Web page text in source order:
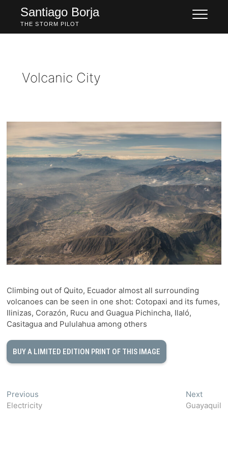
content
Santiago Borja
THE STORM PILOT
Volcanic City
Climbing out of Quito, Ecuador almost all surrounding
volcanoes can be seen in one shot: Cotopaxi and its fumes,
Ilinizas, Corazón, Rucu and Guagua Pichincha, Ilaló,
Casitagua and Pululahua among others
BUY A LIMITED EDITION PRINT OF THIS IMAGE
Post
navigation
Previous
post:
Electricity
NextNext
post:
Guayaquil